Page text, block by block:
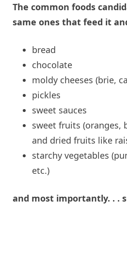
The common foods
same ones that feed it
bread
chocolate
moldy cheeses (brie,
pickles
sweet sauces
sweet fruits (oranges,
and dried fruits like
starchy vegetables
etc.)
and most importantly. . .